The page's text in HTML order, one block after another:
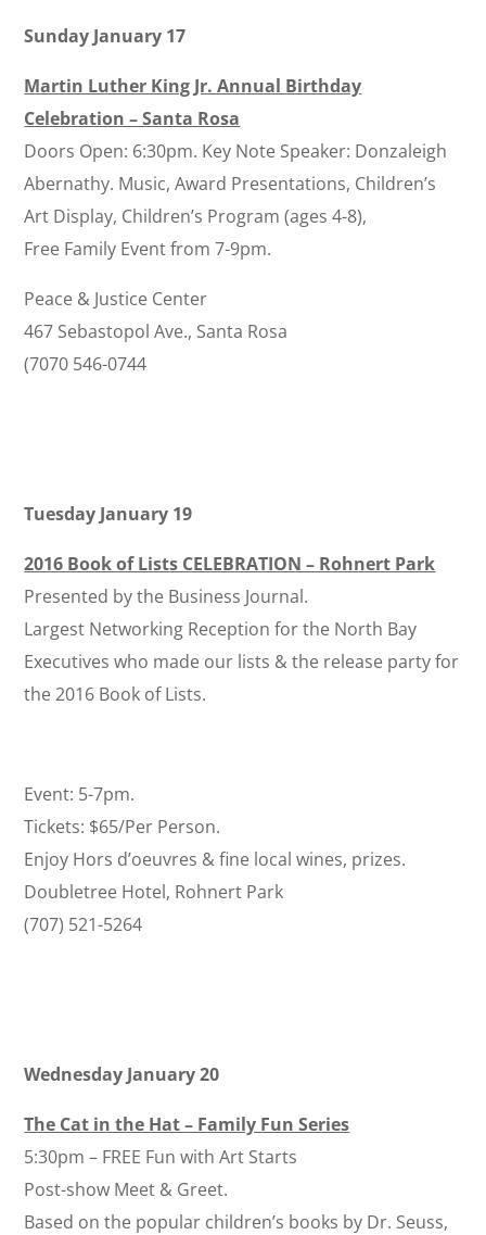
Sunday January 17
Martin Luther King Jr. Annual Birthday
Celebration – Santa Rosa
Doors Open: 6:30pm. Key Note Speaker: Donzaleigh
Abernathy. Music, Award Presentations, Children’s
Art Display, Children’s Program (ages 4-8),
Free Family Event from 7-9pm.
Peace & Justice Center
467 Sebastopol Ave., Santa Rosa
(7070 546-0744
Tuesday January 19
2016 Book of Lists CELEBRATION – Rohnert Park
Presented by the Business Journal.
Largest Networking Reception for the North Bay
Executives who made our lists & the release party for
the 2016 Book of Lists.
Event: 5-7pm.
Tickets: $65/Per Person.
Enjoy Hors d’oeuvres & fine local wines, prizes.
Doubletree Hotel, Rohnert Park
(707) 521-5264
Wednesday January 20
The Cat in the Hat – Family Fun Series
5:30pm – FREE Fun with Art Starts
Post-show Meet & Greet.
Based on the popular children’s books by Dr. Seuss,